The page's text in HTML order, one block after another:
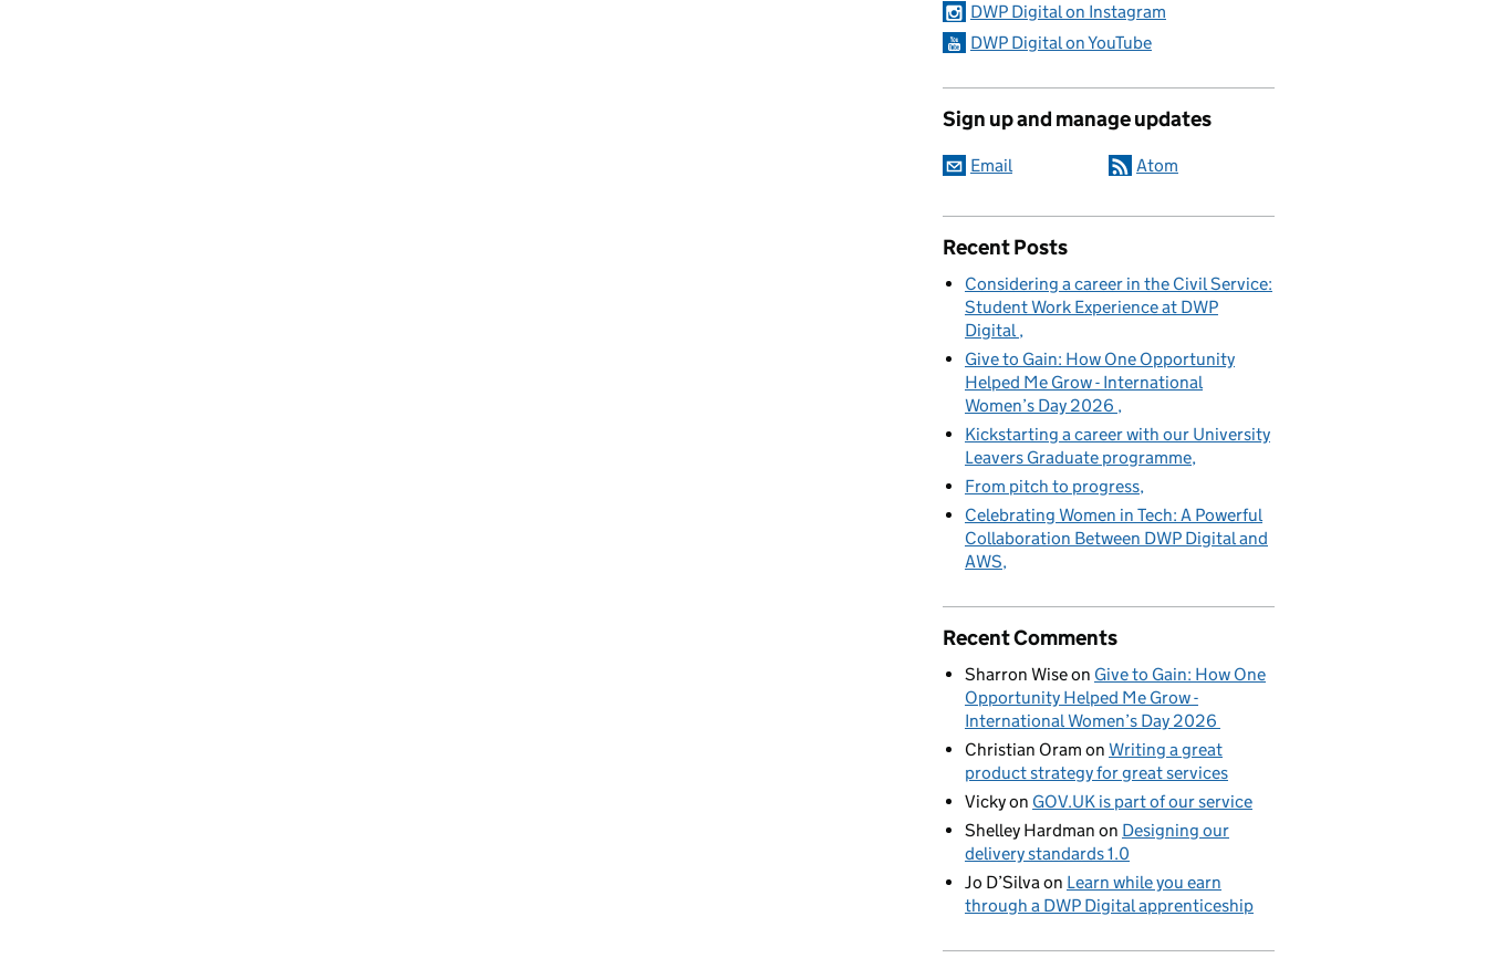
DWP Digital on Instagram
DWP Digital on YouTube
Sign up and manage updates
Email Atom
Recent Posts
Considering a career in the Civil Service:
Student Work Experience at DWP
Digital
Give to Gain: How One Opportunity
Helped Me Grow - International
Women’s Day 2026
Kickstarting a career with our University
Leavers Graduate programme
From pitch to progress
Celebrating Women in Tech: A Powerful
Collaboration Between DWP Digital and
AWS
Recent Comments
Sharron Wiseon Give to Gain: How One
Opportunity Helped Me Grow -
International Women’s Day 2026
Christian Oram on Writing a great
product strategy for great services
Vickyon GOV.UK is part of our service
Shelley Hardman on Designing our
delivery standards 1.0
Jo D’Silva on Learn while you earn
through a DWP Digital apprenticeship